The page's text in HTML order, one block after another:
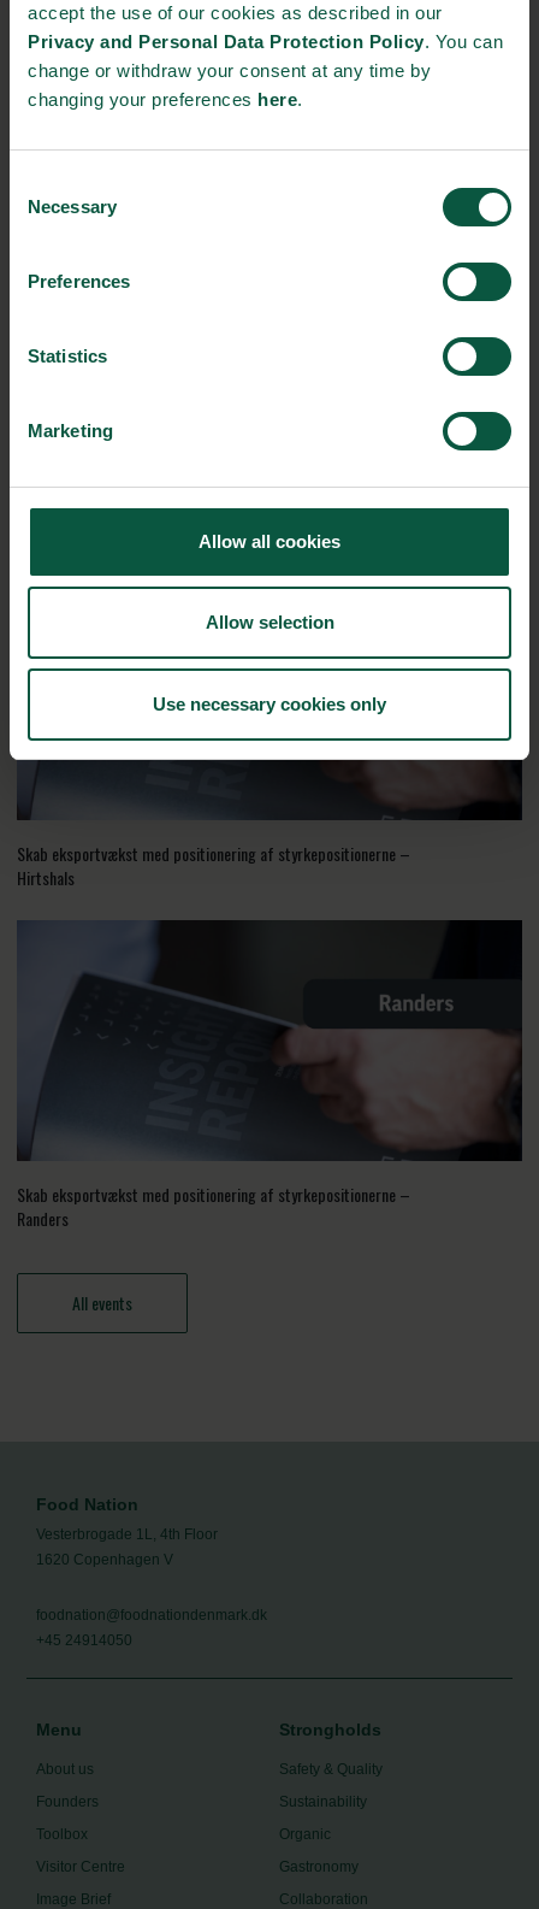
accept the use of our cookies as described in our
Privacy and Personal Data Protection Policy. You can
change or withdraw your consent at any time by
changing your preferences here.
Selection
Necessary
Preferences
Statistics
Marketing
Allow all cookies
Allow selection
Use necessary cookies only
srfk@di.dk
https://plantbasedworldexpo.com/
RELATED EVENTS
Food & Bio Global Summit 2023
Skab eksportvækst med positionering af styrkepositionerne –
Hirtshals
Skab eksportvækst med positionering af styrkepositionerne –
Randers
All events
Food Nation
Vesterbrogade 1L, 4th Floor
1620 Copenhagen V
foodnation@foodnationdenmark.dk
+45 24914050
Menu
About us
Founders
Toolbox
Visitor Centre
Image Brief
Strongholds
Safety & Quality
Sustainability
Organic
Gastronomy
Collaboration